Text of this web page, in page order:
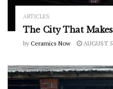
ARTICLES
The City That
by Ceramics Now AUGUST